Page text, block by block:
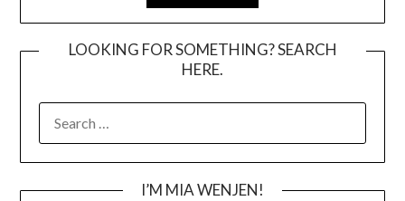
LOOKING FOR SOMETHING? SEARCH
HERE.
FOR:
I’M MIA WENJEN!